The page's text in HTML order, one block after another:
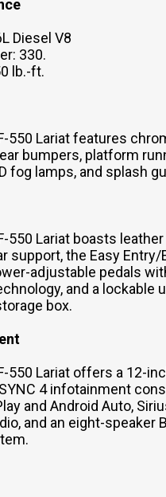
Diesel V8
330.
lb.-ft.
550 Lariat features
bumpers, platform
fog lamps, and splash
550 Lariat boasts
support, the Easy Entry/
adjustable pedals
and a lockable
box.
550 Lariat offers a 12-
4 infotainment
and Android Auto,
and an eight-speaker